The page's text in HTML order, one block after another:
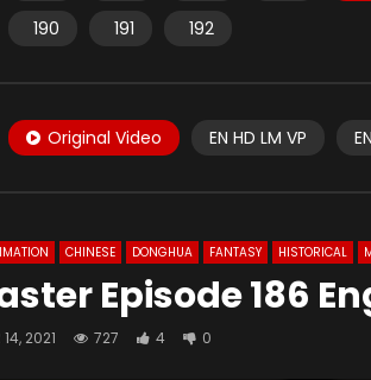
190
191 192
Original Video EN HD LM VP
CHINESE DONGHUA FANTASY HISTORICAL
Episode 186
14, 2021 727 4 0